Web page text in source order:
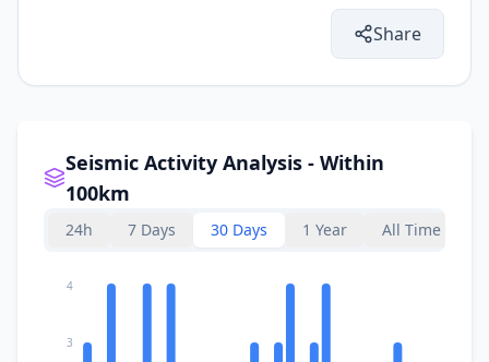
Share
Seismic Activity Analysis - Within
100km
24h 7 Days 30 Days 1 Year All Time
3
4